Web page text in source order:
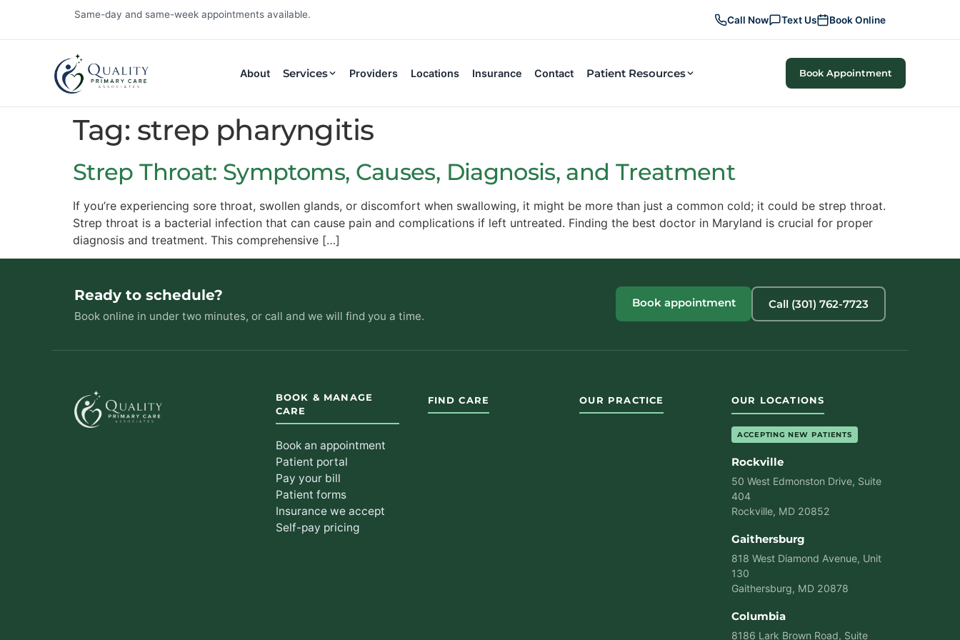
Same-day and same-week appointments available. Call Now Text Us Book Online
About Services Providers Locations Insurance Contact Patient Resources Book Appointment
Tag: strep pharyngitis
Strep Throat: Symptoms, Causes, Diagnosis, and Treatment
If you’re experiencing sore throat, swollen glands, or discomfort when swallowing, it might be more than just a common cold; it could be strep throat.
Strep throat is a bacterial infection that can cause pain and complications if left untreated. Finding the best doctor in Maryland is crucial for proper
diagnosis and treatment. This comprehensive […]
Ready to schedule?
Book online in under two minutes, or call and we will find you a time.
Book appointment Call (301) 762-7723
BOOK & MANAGE
CARE
Book an appointment
Patient portal
Pay your bill
Patient forms
Insurance we accept
Self-pay pricing
FIND CARE OUR PRACTICE OUR LOCATIONS
ACCEPTING NEW PATIENTS
Rockville
50 West Edmonston Drive, Suite
404
Rockville, MD 20852
Gaithersburg
818 West Diamond Avenue, Unit
130
Gaithersburg, MD 20878
Columbia
8186 Lark Brown Road, Suite